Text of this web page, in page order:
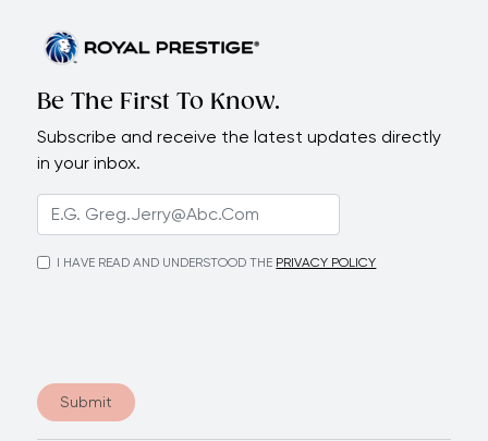
Be The First To Know.
Subscribe and receive the latest updates directly
in your inbox.
I HAVE READ AND UNDERSTOOD THE PRIVACY POLICY
Submit